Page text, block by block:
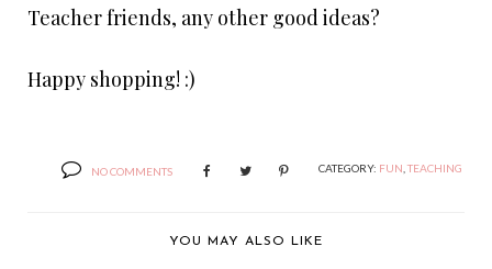
Teacher friends, any other good ideas?
Happy shopping! :)
NO COMMENTS CATEGORY: FUN TEACHING
YOU MAY ALSO LIKE